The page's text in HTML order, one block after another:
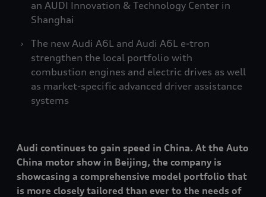
an AUDI Innovation & Technology Center in
Shanghai
The new Audi A6L and Audi A6L e-tron
strengthen the local portfolio with
combustion engines and electric drives as well
as market-specific advanced driver assistance
systems
Audi continues to gain speed in China. At the Auto
China motor show in Beijing, the company is
showcasing a comprehensive model portfolio that
is more closely tailored than ever to the needs of